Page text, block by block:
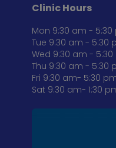
Clinic Hours
Mon 9:30 am - 5:30
Tue 9:30 am - 5:30
Wed 9:30 am -
Thu 9:30 am - 5:30
Fri 9:30 am- 5:30
Sat 9:30 am- 1:30